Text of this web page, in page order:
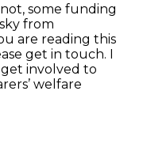
some funding
from
are reading this
get in touch. I
involved to
welfare